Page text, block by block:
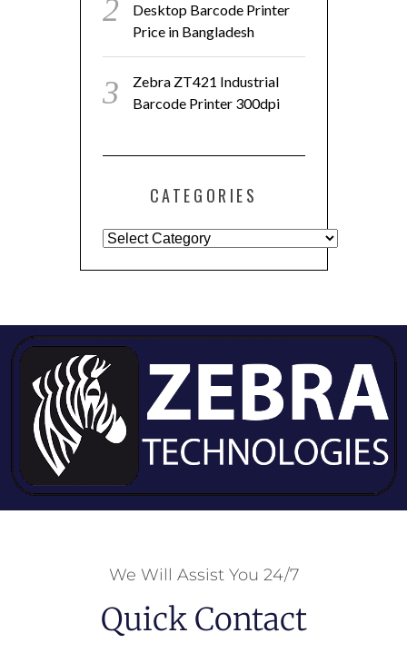
Desktop Barcode Printer
Price in Bangladesh
Zebra ZT421 Industrial
Barcode Printer 300dpi
CATEGORIES
We Will Assist You 24/7
Quick Contact